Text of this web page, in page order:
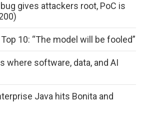
gives attackers root, PoC is
10: “The model will be fooled”
where software, data, and AI
Java hits Bonita and